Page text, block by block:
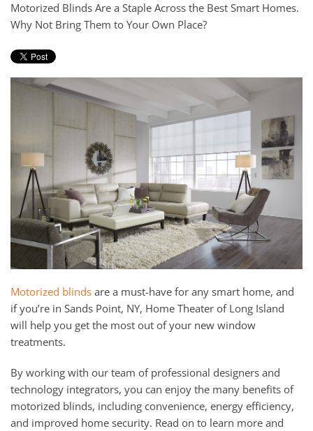
Motorized Blinds Are a Staple Across the Best Smart Homes.
Why Not Bring Them to Your Own Place?
Motorized blinds are a must-have for any smart home, and
if you’re in Sands Point, NY, Home Theater of Long Island
will help you get the most out of your new window
treatments.
By working with our team of professional designers and
technology integrators, you can enjoy the many benefits of
motorized blinds, including convenience, energy efficiency,
and improved home security. Read on to learn more and
We
are
to
answer
might
assist
you
with
a
project.
technology
news
events.